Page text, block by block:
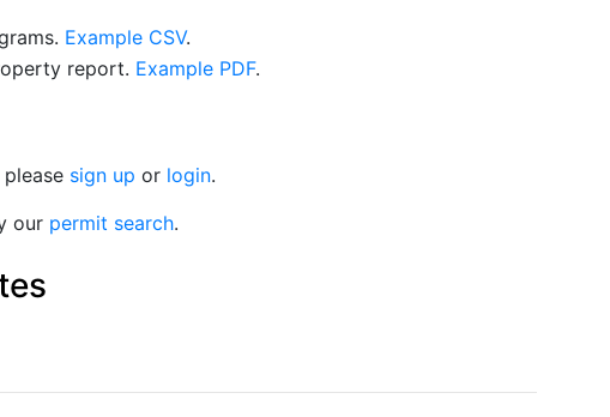
Example CSV.
report. Example PDF.
sign up or login.
our permit search.